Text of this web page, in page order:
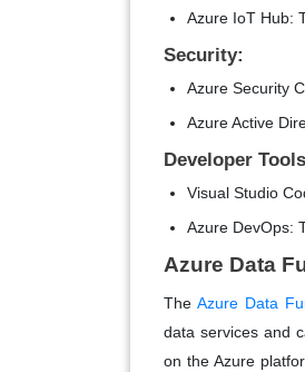
Azure IoT Hub:
Security:
Azure Security
Azure Active
Developer
Visual Studio
Azure DevOps:
Azure Data
The Azure Data
data services and
on the Azure